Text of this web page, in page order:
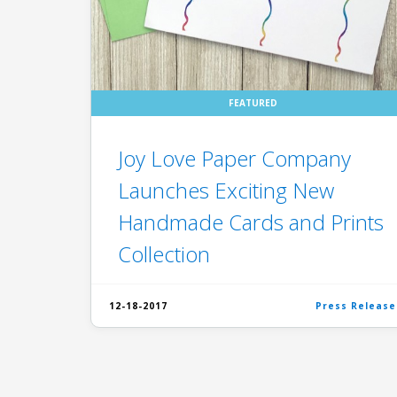
FEATURED
Joy Love Paper Company
Launches Exciting New
Handmade Cards and Prints
Collection
12-18-2017 Press Release